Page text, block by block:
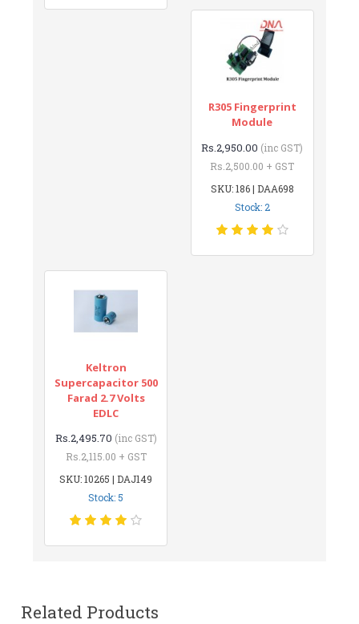
R305 Fingerprint
Module
Rs.2,950.00 (inc GST)
Rs.2,500.00 + GST
SKU: 186 | DAA698
Stock: 2
Keltron
Supercapacitor 500
Farad 2.7 Volts
EDLC
Rs.2,495.70 (inc GST)
Rs.2,115.00 + GST
SKU: 10265 | DAJ149
Stock: 5
Related Products